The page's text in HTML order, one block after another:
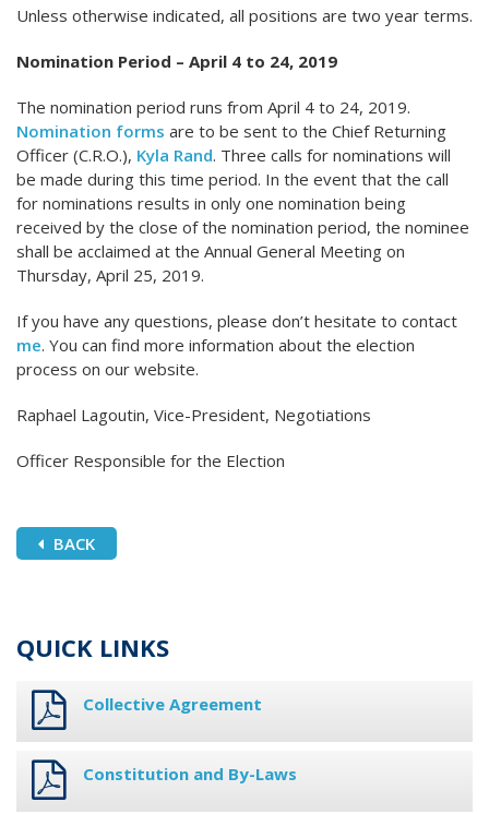
Unless otherwise indicated, all positions are two year terms.
Nomination Period – April 4 to 24, 2019
The nomination period runs from April 4 to 24, 2019.
Nomination forms are to be sent to the Chief Returning
Officer (C.R.O.), Kyla Rand. Three calls for nominations will
be made during this time period. In the event that the call
for nominations results in only one nomination being
received by the close of the nomination period, the nominee
shall be acclaimed at the Annual General Meeting on
Thursday, April 25, 2019.
If you have any questions, please don’t hesitate to contact
me. You can find more information about the election
process on our website.
Raphael Lagoutin, Vice-President, Negotiations
Officer Responsible for the Election
BACK
QUICK LINKS
Collective Agreement
Constitution and By-Laws